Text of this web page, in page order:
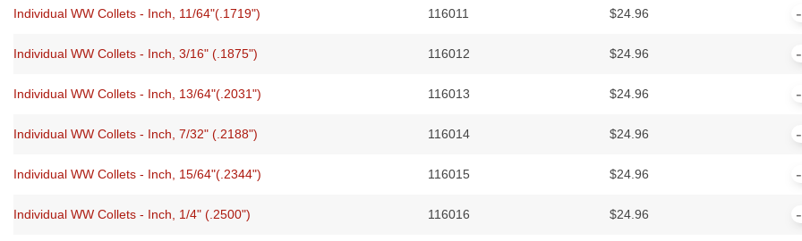
Individual WW Collets - Inch, 11/64"(.1719") 116011 $24.96
Individual WW Collets - Inch, 3/16" (.1875") 116012 $24.96
Individual WW Collets - Inch, 13/64"(.2031") 116013 $24.96
Individual WW Collets - Inch, 7/32" (.2188") 116014 $24.96
Individual WW Collets - Inch, 15/64"(.2344") 116015 $24.96
Individual WW Collets - Inch, 1/4" (.2500") 116016 $24.96